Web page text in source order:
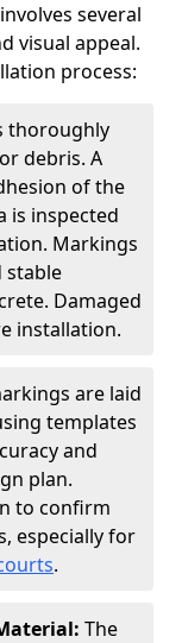
several
visual appeal.
process:
thoroughly
debris. A
of the
is inspected
Markings
stable
Damaged
installation.
are laid
templates
and
plan.
to confirm
especially for
.
The